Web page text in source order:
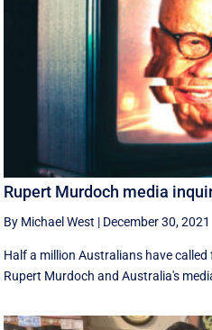
Rupert Murdoch media
By Michael West | December 30, 2021
Half a million Australians have
Rupert Murdoch and Australia's